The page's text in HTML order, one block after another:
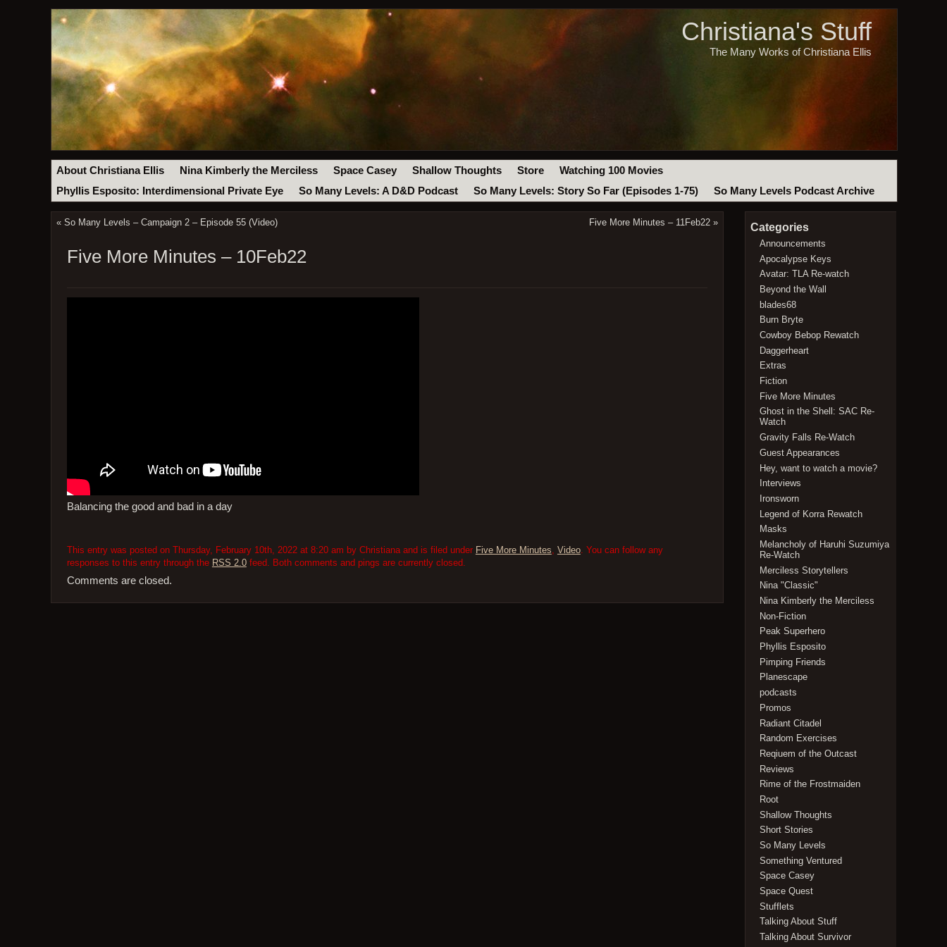
Christiana's Stuff
The Many Works of Christiana Ellis
About Christiana Ellis Nina Kimberly the Merciless Space Casey Shallow Thoughts Store
Watching 100 Movies
Phyllis Esposito: Interdimensional Private Eye
So Many Levels: A D&D Podcast So Many Levels: Story So Far (Episodes 1-75) So Many Levels Podcast Archive
« So Many Levels – Campaign 2 – Episode 55 (Video) Five More Minutes – 11Feb22 »
Five More Minutes – 10Feb22
Balancing the good and bad in a day
This entry was posted on Thursday, February 10th, 2022 at 8:20 am by Christiana and is filed under Five More Minutes Video. You can follow any
responses to this entry through the RSS 2.0feed. Both comments and pings are currently closed.
Comments are closed.
Categories
Announcements
Apocalypse Keys
Avatar: TLA Re-watch
Beyond the Wall
blades68
Burn Bryte
Cowboy Bebop Rewatch
Daggerheart
Extras
Fiction
Five More Minutes
Ghost in the Shell: SAC Re-
Watch
Gravity Falls Re-Watch
Guest Appearances
Hey, want to watch a movie?
Interviews
Ironsworn
Legend of Korra Rewatch
Masks
Melancholy of Haruhi Suzumiya
Re-Watch
Merciless Storytellers
Nina "Classic"
Nina Kimberly the Merciless
Non-Fiction
Peak Superhero
Phyllis Esposito
Pimping Friends
Planescape
podcasts
Promos
Radiant Citadel
Random Exercises
Reqiuem of the Outcast
Reviews
Rime of the Frostmaiden
Root
Shallow Thoughts
Short Stories
So Many Levels
Something Ventured
Space Casey
Space Quest
Stufflets
Talking About Stuff
Talking About Survivor